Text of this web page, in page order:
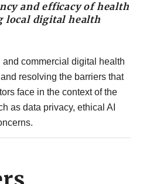
and efficacy of health
local digital health
commercial digital health
resolving the barriers that
face in the context of the
as data privacy, ethical AI